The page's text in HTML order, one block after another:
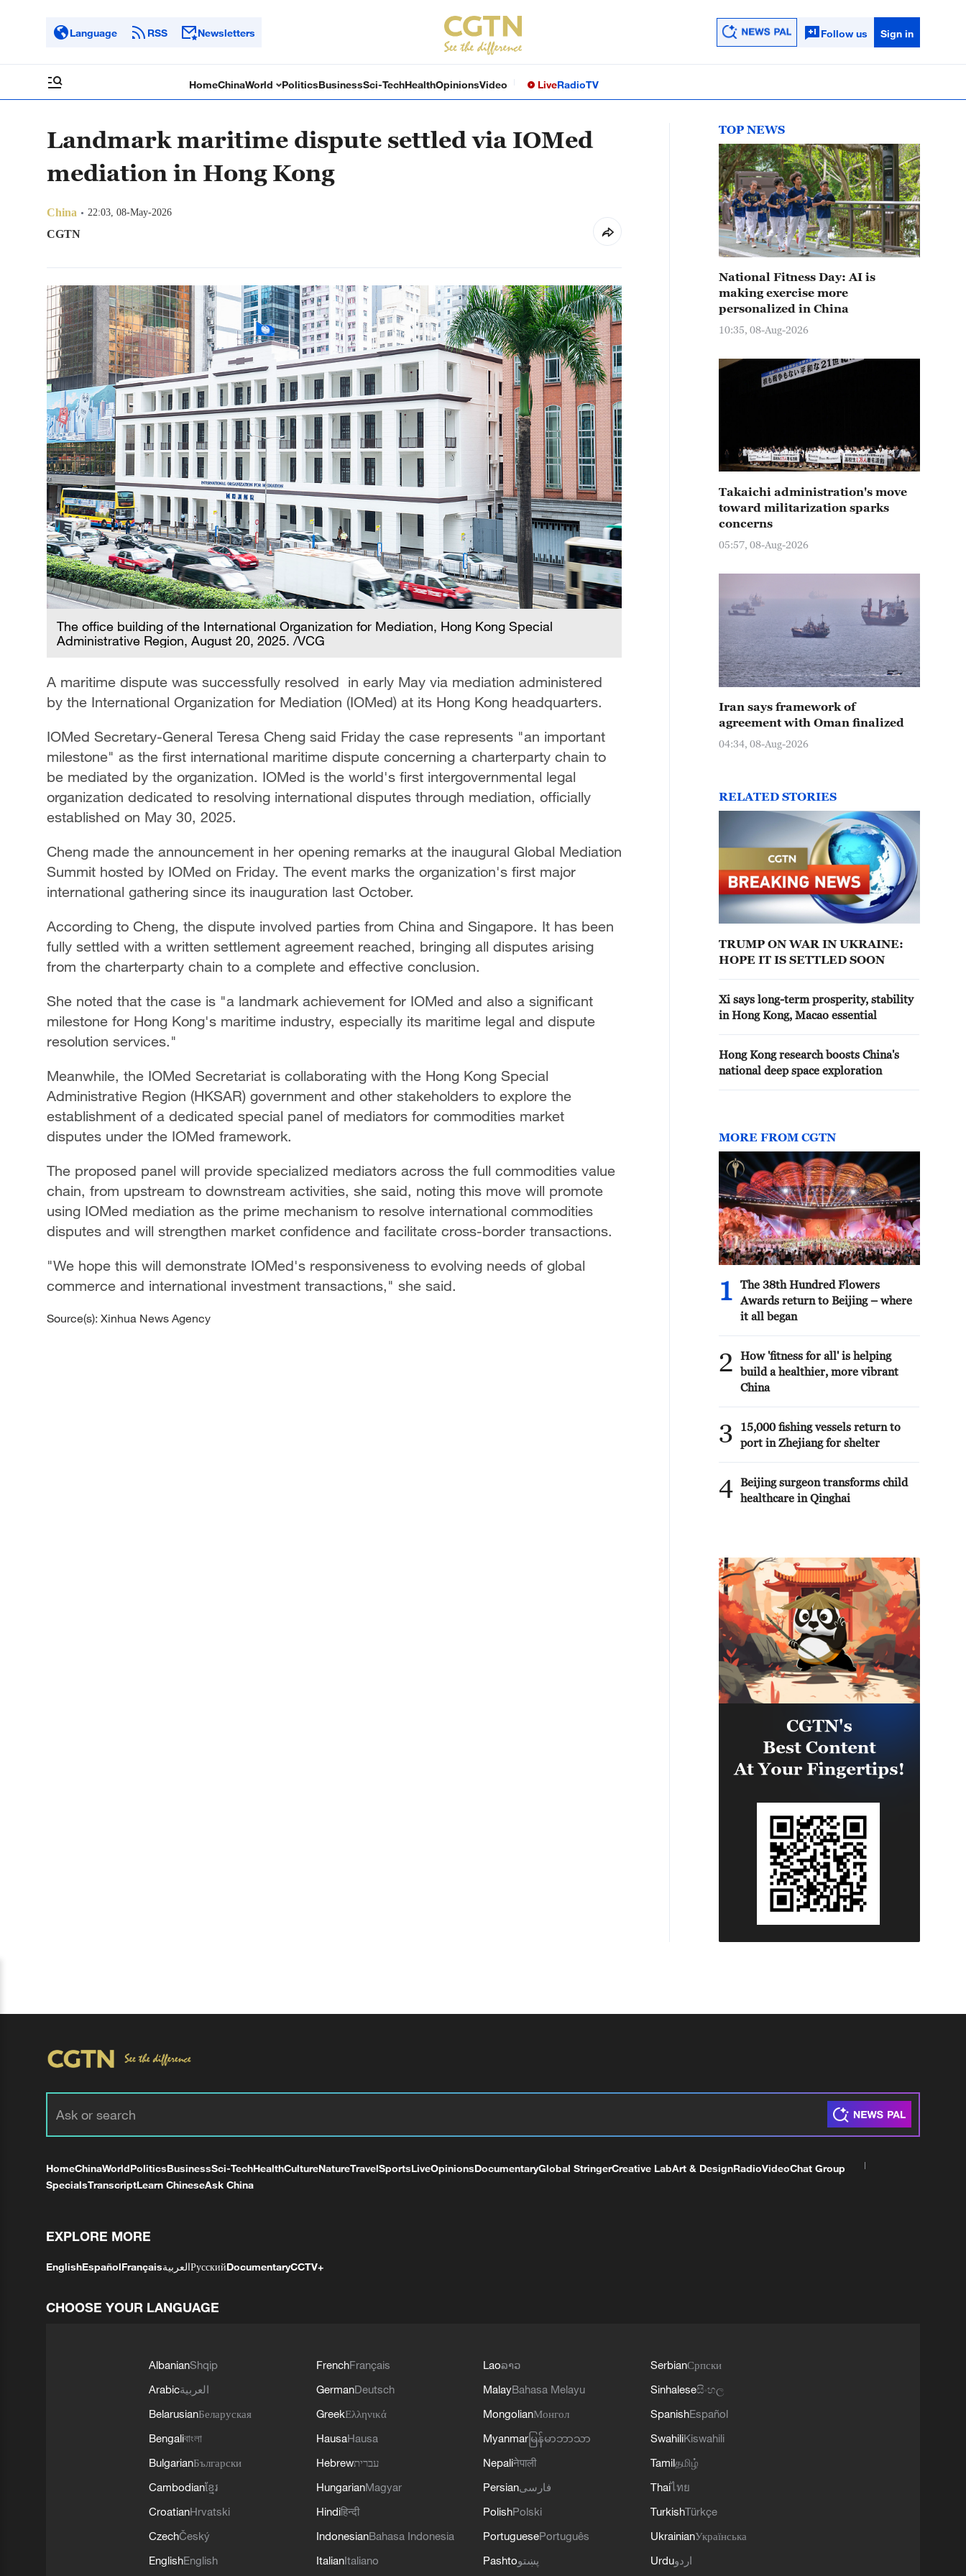
Language RSS Newsletters Follow us Sign in
HomeChinaWorld PoliticsBusinessSci-TechHealthOpinionsVideo LiveRadioTV
Landmark maritime dispute settled via IOMed
mediation in Hong Kong
China 22:03, 08-May-2026
CGTN
The office building of the International Organization for Mediation, Hong Kong Special
Administrative Region, August 20, 2025. /VCG
A maritime dispute was successfully resolved in early May via mediation administered
by the International Organization for Mediation (IOMed) at its Hong Kong headquarters.
IOMed Secretary-General Teresa Cheng said Friday the case represents "an important
milestone" as the first international maritime dispute concerning a charterparty chain to
be mediated by the organization. IOMed is the world's first intergovernmental legal
organization dedicated to resolving international disputes through mediation, officially
established on May 30, 2025.
Cheng made the announcement in her opening remarks at the inaugural Global Mediation
Summit hosted by IOMed on Friday. The event marks the organization's first major
international gathering since its inauguration last October.
According to Cheng, the dispute involved parties from China and Singapore. It has been
fully settled with a written settlement agreement reached, bringing all disputes arising
from the charterparty chain to a complete and effective conclusion.
She noted that the case is "a landmark achievement for IOMed and also a significant
milestone for Hong Kong's maritime industry, especially its maritime legal and dispute
resolution services."
Meanwhile, the IOMed Secretariat is collaborating with the Hong Kong Special
Administrative Region (HKSAR) government and other stakeholders to explore the
establishment of a dedicated special panel of mediators for commodities market
disputes under the IOMed framework.
The proposed panel will provide specialized mediators across the full commodities value
chain, from upstream to downstream activities, she said, noting this move will promote
using IOMed mediation as the prime mechanism to resolve international commodities
disputes and will strengthen market confidence and facilitate cross-border transactions.
"We hope this will demonstrate IOMed's responsiveness to evolving needs of global
commerce and international investment transactions," she said.
Source(s): Xinhua News Agency
TOP NEWS
National Fitness Day: AI is
making exercise more
personalized in China
10:35, 08-Aug-2026
Takaichi administration's move
toward militarization sparks
concerns
05:57, 08-Aug-2026
Iran says framework of
agreement with Oman finalized
04:34, 08-Aug-2026
RELATED STORIES
TRUMP ON WAR IN UKRAINE:
HOPE IT IS SETTLED SOON
Xi says long-term prosperity, stability
in Hong Kong, Macao essential
Hong Kong research boosts China's
national deep space exploration
MORE FROM CGTN
1
The 38th Hundred Flowers
Awards return to Beijing – where
it all began
2
How 'fitness for all' is helping
build a healthier, more vibrant
China
3
15,000 fishing vessels return to
port in Zhejiang for shelter
4 Beijing surgeon transforms child
healthcare in Qinghai
HomeChinaWorldPoliticsBusinessSci-TechHealthCultureNatureTravelSportsLiveOpinionsDocumentaryGlobal StringerCreative LabArt & DesignRadioVideoChat Group
SpecialsTranscriptLearn ChineseAsk China
EXPLORE MORE
EnglishEspañolFrançaisالعربيةРусскийDocumentaryCCTV+
CHOOSE YOUR LANGUAGE
AlbanianShqip
Arabicالعربية
BelarusianБеларуская
Bengaliবাংলা
BulgarianБългарски
Cambodianខ្មែរ
CroatianHrvatski
CzechČeský
EnglishEnglish
FrenchFrançais
GermanDeutsch
GreekΕλληνικά
HausaHausa
Hebrewעברית
HungarianMagyar
Hindiहिन्दी
IndonesianBahasa Indonesia
ItalianItaliano
Laoລາວ
MalayBahasa Melayu
MongolianМонгол
Myanmar မြန်မာဘာသာ
Nepaliनेपाली
Persianفارسی
PolishPolski
PortuguesePortuguês
Pashtoپښتو
SerbianСрпски
Sinhaleseසිංහල
SpanishEspañol
SwahiliKiswahili
Tamilதமிழ்
Thaiไทย
TurkishTürkçe
UkrainianУкраїнська
Urduاردو